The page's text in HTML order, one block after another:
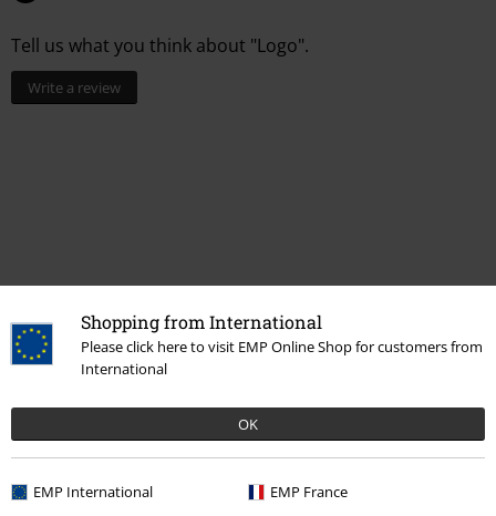
Shopping from International
Please click here to visit EMP Online Shop for customers from
International
OK
EMP International EMP France
Tell us what you think about "Logo".
Write a review
Wallets & Card Holders